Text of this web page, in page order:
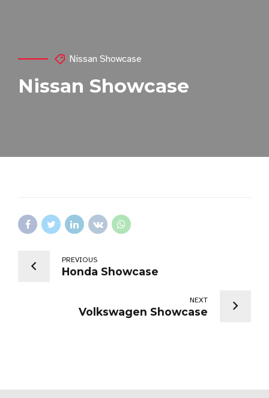
Nissan Showcase
Nissan Showcase
PREVIOUS
Honda Showcase
NEXT
Volkswagen Showcase